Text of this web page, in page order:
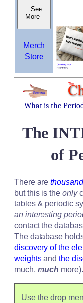
See
More
Merch
Store
What is the
The
of
There are
but this is the only
tables & periodic
an interesting
contact the
The database
discovery of the
weights and the
much, much more).
Use the drop